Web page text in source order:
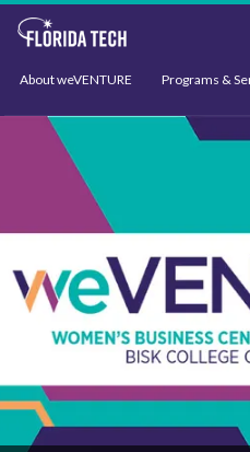
About weVENTURE Programs &
Events Support